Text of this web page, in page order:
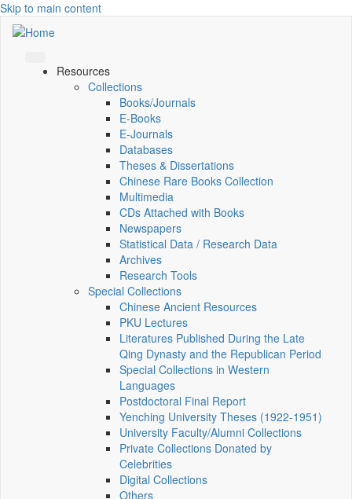
Skip to main content
Resources
Collections
Books/Journals
E-Books
E‑Journals
Databases
Theses & Dissertations
Chinese Rare Books Collection
Multimedia
CDs Attached with Books
Newspapers
Statistical Data / Research Data
Archives
Research Tools
Special Collections
Chinese Ancient Resources
PKU Lectures
Literatures Published During the Late
Qing Dynasty and the Republican Period
Special Collections in Western
Languages
Postdoctoral Final Report
Yenching University Theses (1922‑1951)
University Faculty/Alumni Collections
Private Collections Donated by
Celebrities
Digital Collections
Others